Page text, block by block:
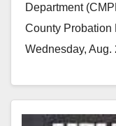
Department
County Probation
Wednesday,
Read More